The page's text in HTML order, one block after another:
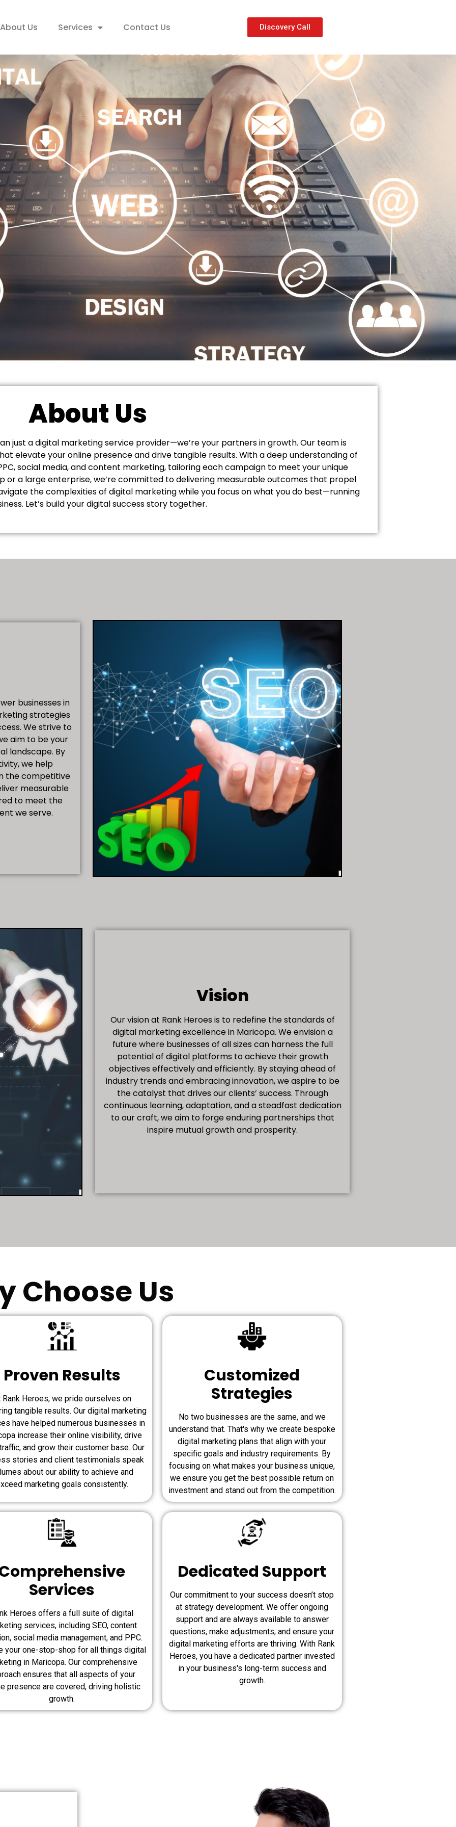
About Us Services Contact Us Discovery Call
About Us
just a digital marketing service provider—we’re your partners in growth. Our team is
elevate your online presence and drive tangible results. With a deep understanding of
social media, and content marketing, tailoring each campaign to meet your unique
or a large enterprise, we’re committed to delivering measurable outcomes that propel
the complexities of digital marketing while you focus on what you do best—running
Let’s build your digital success story together.
businesses in
strategies
We strive to
aim to be your
landscape. By
we help
the competitive
measurable
to meet the
we serve.
Vision
Our vision at Rank Heroes is to redefine the standards of
digital marketing excellence in Maricopa. We envision a
future where businesses of all sizes can harness the full
potential of digital platforms to achieve their growth
objectives effectively and efficiently. By staying ahead of
industry trends and embracing innovation, we aspire to be
the catalyst that drives our clients’ success. Through
continuous learning, adaptation, and a steadfast dedication
to our craft, we aim to forge enduring partnerships that
inspire mutual growth and prosperity.
Choose Us
Proven Results
Rank Heroes, we pride ourselves on
tangible results. Our digital marketing
have helped numerous businesses in
increase their online visibility, drive
and grow their customer base. Our
stories and client testimonials speak
about our ability to achieve and
marketing goals consistently.
Customized
Strategies
No two businesses are the same, and we
understand that. That's why we create bespoke
digital marketing plans that align with your
specific goals and industry requirements. By
focusing on what makes your business unique,
we ensure you get the best possible return on
investment and stand out from the competition.
Services
Heroes offers a full suite of digital
services, including SEO, content
social media management, and PPC.
your one-stop-shop for all things digital
in Maricopa. Our comprehensive
ensures that all aspects of your
presence are covered, driving holistic
growth.
Dedicated Support
Our commitment to your success doesn’t stop
at strategy development. We offer ongoing
support and are always available to answer
questions, make adjustments, and ensure your
digital marketing efforts are thriving. With Rank
Heroes, you have a dedicated partner invested
in your business's long-term success and
growth.